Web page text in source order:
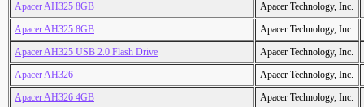
Apacer AH325 8GB
Apacer Technology, Inc.
Apacer AH325 8GB
Apacer Technology, Inc.
Apacer AH325 USB 2.0 Flash Drive
Apacer Technology, Inc.
Apacer AH326
Apacer Technology, Inc.
Apacer AH326 4GB
Apacer Technology, Inc.